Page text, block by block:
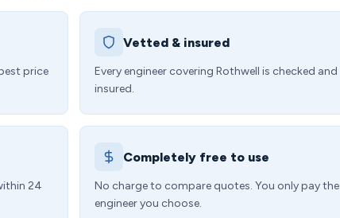
price
Vetted & insured
Every engineer covering Rothwell is checked and
insured.
24
Completely free to use
No charge to compare quotes. You only pay the
engineer you choose.